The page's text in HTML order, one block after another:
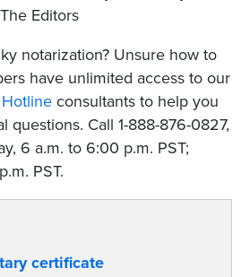
Editors
notarization? Unsure how to
have unlimited access to our
consultants to help you
questions. Call 1-888-876-0827,
6 a.m. to 6:00 p.m. PST;
PST.
certificate